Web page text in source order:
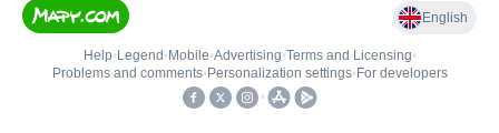
English
Help• Legend • Mobile•Advertising•Terms and Licensing•
Problems and comments• Personalization settings• For developers
•